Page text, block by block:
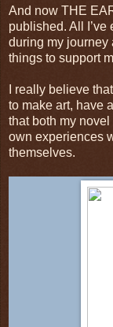
And now THE
published. All
during my journey
things to support
I really believe
to make art, have
that both my
own experiences
themselves.